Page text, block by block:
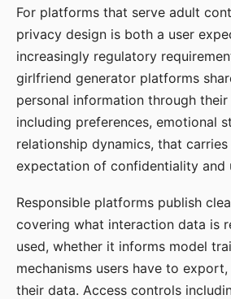
For platforms that serve adult
privacy design is both a user
increasingly regulatory
girlfriend generator platforms
personal information through
including preferences, emotional
relationship dynamics, that
expectation of confidentiality and
Responsible platforms publish
covering what interaction data is
used, whether it informs model
mechanisms users have to
their data. Access controls